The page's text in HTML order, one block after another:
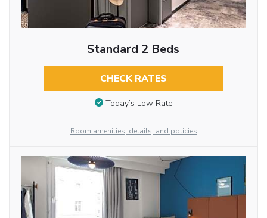
Standard 2 Beds
CHECK RATES
Today’s Low Rate
Room amenities, details, and policies